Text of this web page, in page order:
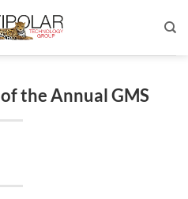
the Annual GMS